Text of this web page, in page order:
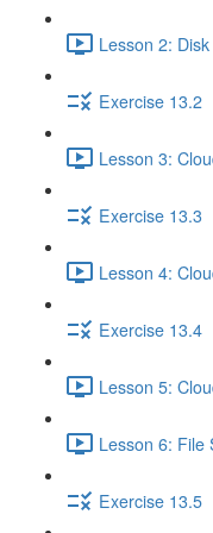
Lesson 2:
Exercise 13.2
Lesson 3:
Exercise 13.3
Lesson 4:
Exercise 13.4
Lesson 5:
Lesson 6: File
Exercise 13.5